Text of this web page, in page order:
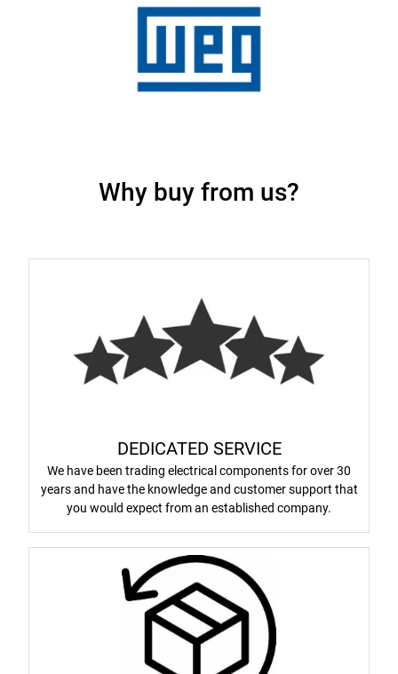
Why buy from us?
DEDICATED SERVICE
We have been trading electrical components for over 30
years and have the knowledge and customer support that
you would expect from an established company.